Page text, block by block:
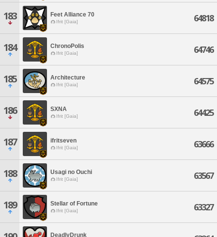
183 Feet Alliance 70
Ifrit [Gaia] 64818
184 ChronoPolis
Ifrit [Gaia] 64746
185 Architecture
Ifrit [Gaia] 64575
186 SXNA
Ifrit [Gaia] 64425
187 ifritseven
Ifrit [Gaia] 63666
188 Usagi no Ouchi
Ifrit [Gaia] 63567
189 Stellar of Fortune
Ifrit [Gaia] 63327
DeadlyDrunk